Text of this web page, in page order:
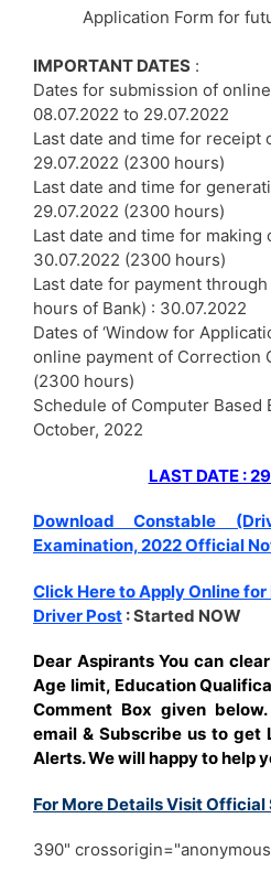
Application Form for
IMPORTANT DATES :
Dates for submission of
08.07.2022 to 29.07.2022
Last date and time for receipt
29.07.2022 (2300 hours)
Last date and time for
29.07.2022 (2300 hours)
Last date and time for making
30.07.2022 (2300 hours)
Last date for payment
hours of Bank) : 30.07.2022
Dates of ‘Window for
online payment of Correction
(2300 hours)
Schedule of Computer Based
October, 2022
LAST DATE :
Download Constable
Examination, 2022 Official
Click Here to Apply Online
Driver Post : Started NOW
Dear Aspirants You can
Age limit, Education
Comment Box given
email & Subscribe us to get
Alerts. We will happy to help
For More Details Visit Official
390"